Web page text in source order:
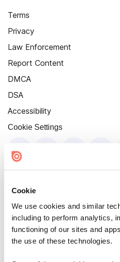
Cookie
We use cookies and similar
including to perform analytics,
functioning of our sites and
the use of these technologies.
Terms
Privacy
Law Enforcement
Report Content
DMCA
DSA
Accessibility
Cookie Settings